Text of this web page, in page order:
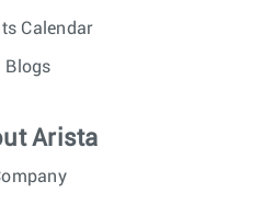
Calendar
Blogs
Arista